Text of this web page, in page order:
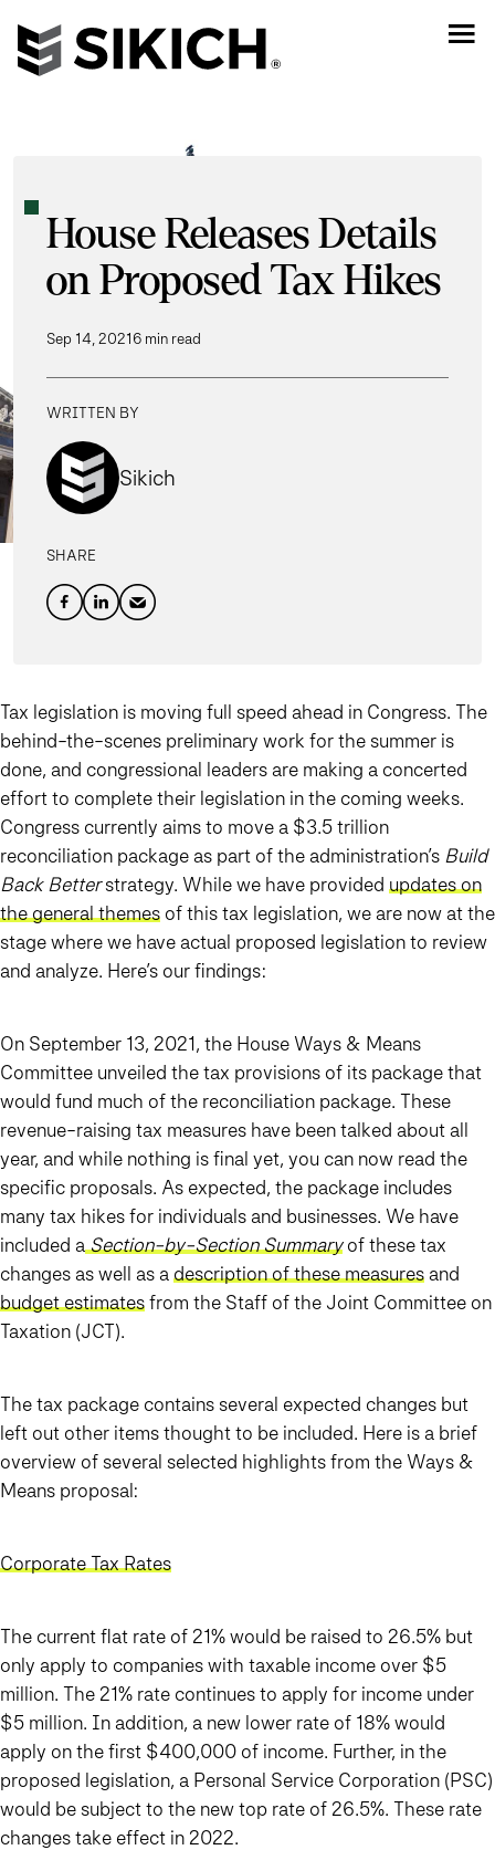
House Releases Details
on Proposed Tax Hikes
Sep 14, 20216 min read
WRITTEN BY
Sikich
SHARE
Tax legislation is moving full speed ahead in Congress. The
behind-the-scenes preliminary work for the summer is
done, and congressional leaders are making a concerted
effort to complete their legislation in the coming weeks.
Congress currently aims to move a $3.5 trillion
reconciliation package as part of the administration’s Build
Back Betterstrategy. While we have provided updates on
the general themes of this tax legislation, we are now at the
stage where we have actual proposed legislation to review
and analyze. Here’s our findings:
On September 13, 2021, the House Ways & Means
Committee unveiled the tax provisions of its package that
would fund much of the reconciliation package. These
revenue-raising tax measures have been talked about all
year, and while nothing is final yet, you can now read the
specific proposals. As expected, the package includes
many tax hikes for individuals and businesses. We have
included aSection-by-Section Summaryof these tax
changes as well as a description of these measures and
budget estimatesfrom the Staff of the Joint Committee on
Taxation (JCT).
The tax package contains several expected changes but
left out other items thought to be included. Here is a brief
overview of several selected highlights from the Ways &
Means proposal:
Corporate Tax Rates
The current flat rate of 21% would be raised to 26.5% but
only apply to companies with taxable income over $5
million. The 21% rate continues to apply for income under
$5 million. In addition, a new lower rate of 18% would
apply on the first $400,000 of income. Further, in the
proposed legislation, a Personal Service Corporation (PSC)
would be subject to the new top rate of 26.5%. These rate
changes take effect in 2022.